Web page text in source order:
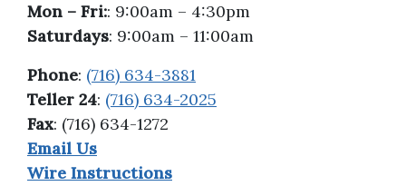
Mon – Fri:: 9:00am – 4:30pm
Saturdays: 9:00am – 11:00am
Phone: (716) 634-3881
Teller 24: (716) 634-2025
Fax: (716) 634-1272
Email Us
Wire Instructions